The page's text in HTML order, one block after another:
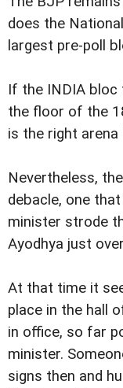
does the
largest pre-poll
If the INDIA
the floor of the
is the right
Nevertheless,
debacle, one
minister strode
Ayodhya just
At that time it
place in the hall
in office, so far
minister.
signs then and